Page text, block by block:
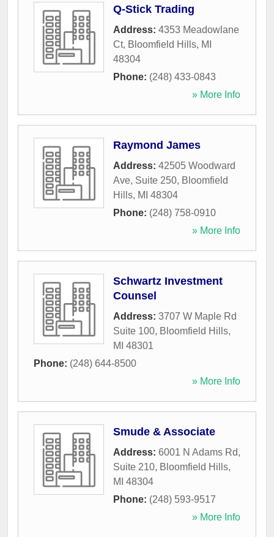
Q-Stick Trading
Address: 4353 Meadowlane
Ct, Bloomfield Hills, MI
48304
Phone: (248) 433-0843
» More Info
Raymond James
Address: 42505 Woodward
Ave, Suite 250, Bloomfield
Hills, MI 48304
Phone: (248) 758-0910
» More Info
Schwartz Investment
Counsel
Address: 3707 W Maple Rd
Suite 100, Bloomfield Hills,
MI 48301
Phone: (248) 644-8500
» More Info
Smude & Associate
Address: 6001 N Adams Rd,
Suite 210, Bloomfield Hills,
MI 48304
Phone: (248) 593-9517
» More Info